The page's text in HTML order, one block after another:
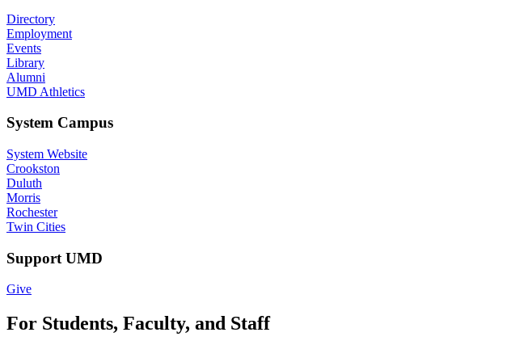
Directory
Employment
Events
Library
Alumni
UMD Athletics
System Campus
System Website
Crookston
Duluth
Morris
Rochester
Twin Cities
Support UMD
Give
For Students, Faculty, and Staff